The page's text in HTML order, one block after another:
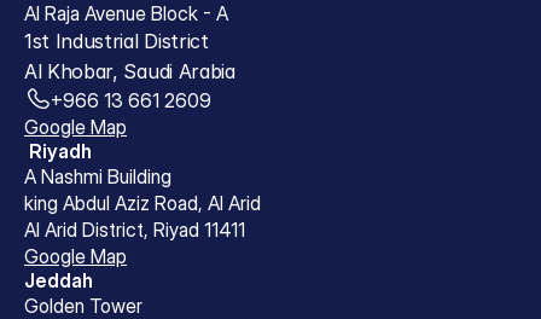
Al Raja Avenue Block - A
1st Industrial District
Al Khobar, Saudi Arabia
+966 13 661 2609
Google Map
Riyadh
A Nashmi Building
king Abdul Aziz Road, Al Arid
Al Arid District, Riyad 11411
Google Map
Jeddah
Golden Tower